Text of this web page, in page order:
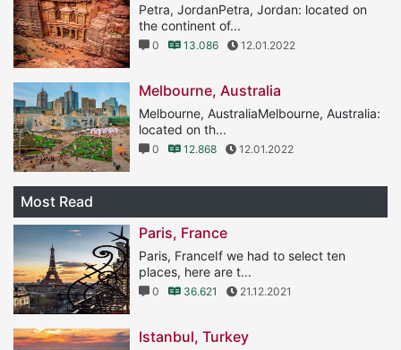
Petra, JordanPetra, Jordan: located on
the continent of...
0 13.086 12.01.2022
Melbourne, Australia
Melbourne, AustraliaMelbourne, Australia:
located on th...
0 12.868 12.01.2022
Most Read
Paris, France
Paris, FranceIf we had to select ten
places, here are t...
0 36.621 21.12.2021
Istanbul, Turkey